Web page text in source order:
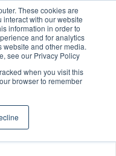
These cookies are
with our website
information in order to
and for analytics
website and other media.
see our Privacy Policy
when you visit this
browser to remember